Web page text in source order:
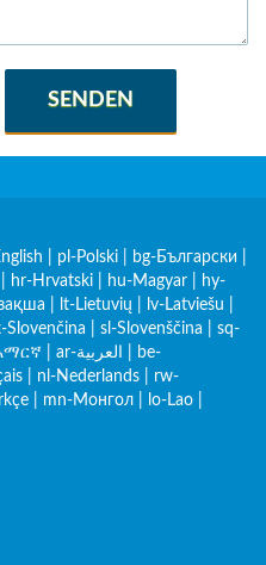
SENDEN
pl-Polski bg-Български
hr-Hrvatski hu-Magyar
hy-
lt-Lietuvių lv-Latviešu
Slovenčina sl-Slovenščina
sq-
ar-العربية
be-
nl-Nederlands
rw-
mn-Монгол lo-Lao